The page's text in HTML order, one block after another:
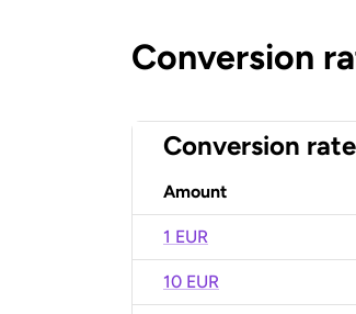
Conversion
Conversion
Amount
1 EUR
10 EUR